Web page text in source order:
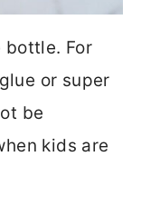
For
or super
be
kids are